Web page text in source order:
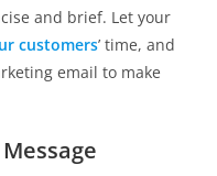
and brief. Let your
customers’ time, and
email to make